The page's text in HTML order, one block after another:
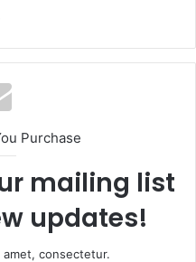
Website
Purchase
mailing list
updates!
consectetur.